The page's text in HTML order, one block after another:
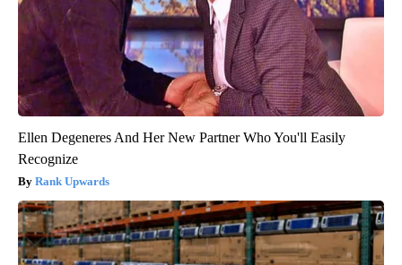
Ellen Degeneres And Her New Partner Who You'll Easily
Recognize
Rank Upwards